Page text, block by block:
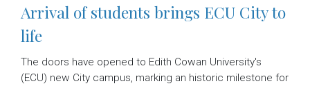
Arrival of students brings ECU City to
life
The doors have opened to Edith Cowan University's
(ECU) new City campus, marking an historic milestone for